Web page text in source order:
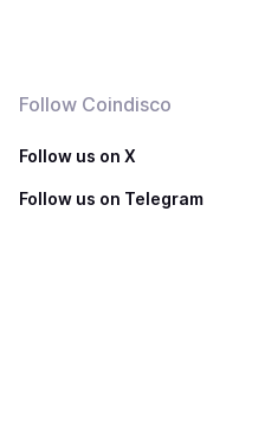
Follow Coindisco
Follow us on X
Follow us on Telegram